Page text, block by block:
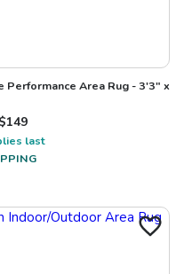
Performance Area Rug - 3'3" x
149
last